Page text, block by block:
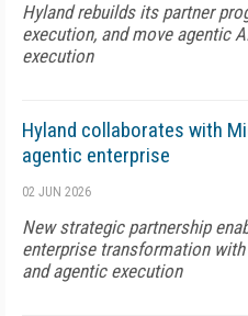
Hyland rebuilds its partner
execution, and move agentic
execution
Hyland collaborates with
agentic enterprise
02 JUN 2026
New strategic partnership
enterprise transformation
and agentic execution